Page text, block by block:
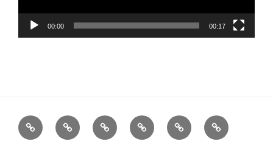
00:00 00:17
We
Measure
Foundry
Products
EquipmentServicesNews
Contact
us